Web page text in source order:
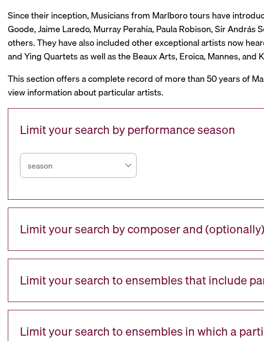
Since their inception, Musicians from Marlboro tours have
Goode, Jaime Laredo, Murray Perahia, Paula Robison, Sir
others. They have also included other exceptional artists now
and Ying Quartets as well as the Beaux Arts, Eroica, Mannes,
This section offers a complete record of more than 50 years of
view information about particular artists.
Limit your search by performance season
Limit your search by composer and
Limit your search to ensembles that include
Limit your search to ensembles in which a